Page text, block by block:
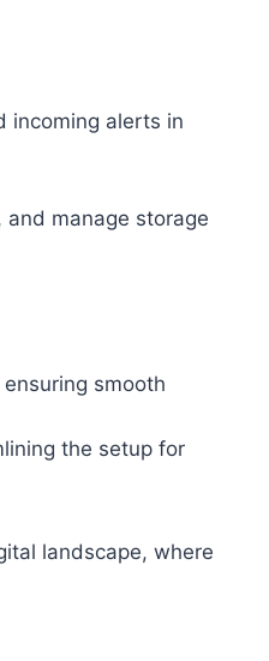
incoming alerts in
manage storage
smooth
the setup for
landscape, where